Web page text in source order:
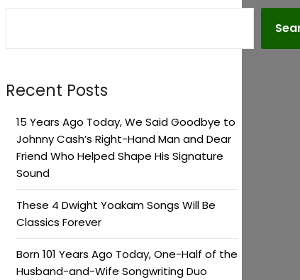
Recent Posts
15 Years Ago Today, We Said Goodbye to
Johnny Cash’s Right-Hand Man and Dear
Friend Who Helped Shape His Signature
Sound
These 4 Dwight Yoakam Songs Will Be
Classics Forever
Born 101 Years Ago Today, One-Half of the
Husband-and-Wife Songwriting Duo